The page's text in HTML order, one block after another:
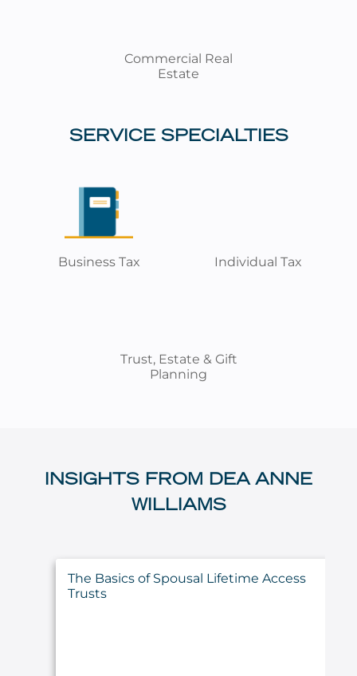
Commercial Real
Estate
SERVICE SPECIALTIES
Business Tax Individual Tax
Trust, Estate & Gift
Planning
INSIGHTS FROM DEA ANNE
WILLIAMS
The Basics of Spousal Lifetime Access
Trusts